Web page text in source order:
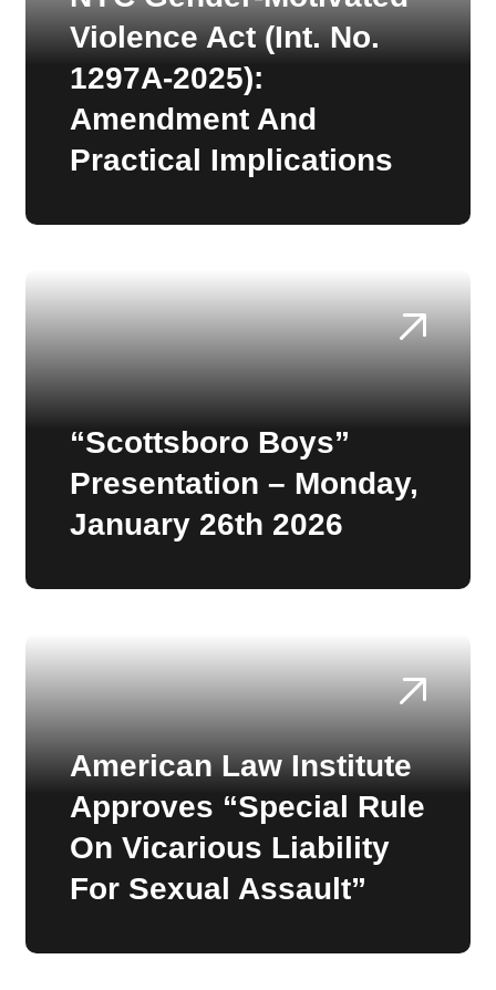
Violence Act (Int. No.
1297A-2025):
Amendment And
Practical Implications
“Scottsboro Boys”
Presentation – Monday,
January 26th 2026
American Law Institute
Approves “Special Rule
On Vicarious Liability
For Sexual Assault”